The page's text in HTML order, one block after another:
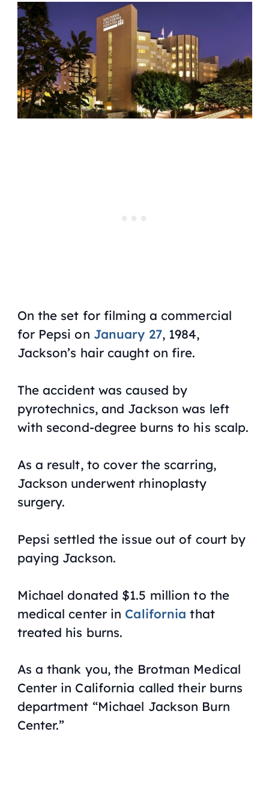
On the set for filming a commercial
for Pepsi on January 27, 1984,
Jackson’s hair caught on fire.
The accident was caused by
pyrotechnics, and Jackson was left
with second-degree burns to his scalp.
As a result, to cover the scarring,
Jackson underwent rhinoplasty
surgery.
Pepsi settled the issue out of court by
paying Jackson.
Michael donated $1.5 million to the
medical center in California that
treated his burns.
As a thank you, the Brotman Medical
Center in California called their burns
department “Michael Jackson Burn
Center.”